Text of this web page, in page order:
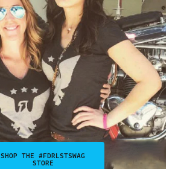
SHOP THE #FDRLSTSWAG
STORE